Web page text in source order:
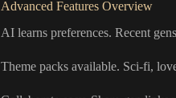
Advanced Features Overview
AI learns preferences. Recent
Theme packs available. Sci-fi,